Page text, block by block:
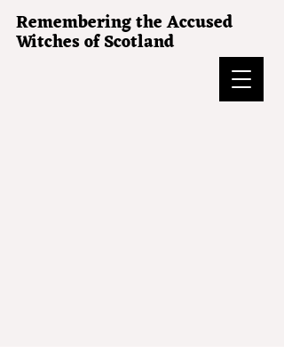
Remembering the Accused
Witches of Scotland